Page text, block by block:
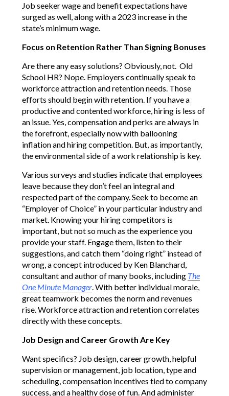
Job seeker wage and benefit expectations have
surged as well, along with a 2023 increase in the
state’s minimum wage.
Focus on Retention Rather Than Signing Bonuses
Are there any easy solutions? Obviously, not. Old
School HR? Nope. Employers continually speak to
workforce attraction and retention needs. Those
efforts should begin with retention. If you have a
productive and contented workforce, hiring is less of
an issue. Yes, compensation and perks are always in
the forefront, especially now with ballooning
inflation and hiring competition. But, as importantly,
the environmental side of a work relationship is key.
Various surveys and studies indicate that employees
leave because they don’t feel an integral and
respected part of the company. Seek to become an
“Employer of Choice” in your particular industry and
market. Knowing your hiring competitors is
important, but not so much as the experience you
provide your staff. Engage them, listen to their
suggestions, and catch them “doing right” instead of
wrong, a concept introduced by Ken Blanchard,
consultant and author of many books, including The
One Minute Manager. With better individual morale,
great teamwork becomes the norm and revenues
rise. Workforce attraction and retention correlates
directly with these concepts.
Job Design and Career Growth Are Key
Want specifics? Job design, career growth, helpful
supervision or management, job location, type and
scheduling, compensation incentives tied to company
success, and a healthy dose of fun. And administer